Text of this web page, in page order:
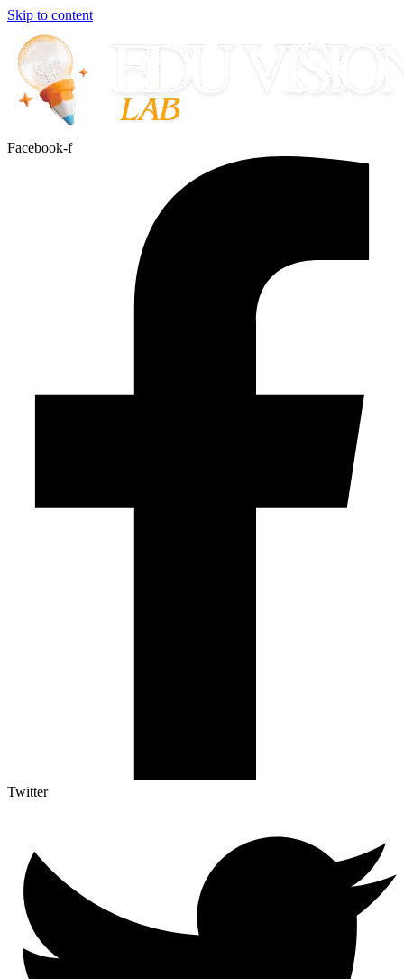
Skip to content
Facebook-f
Twitter